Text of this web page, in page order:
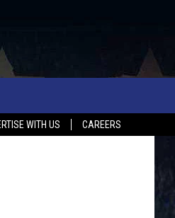
WITH US
CAREERS
COUNTRY MUSIC NEWSHELP & CONTACT INFO